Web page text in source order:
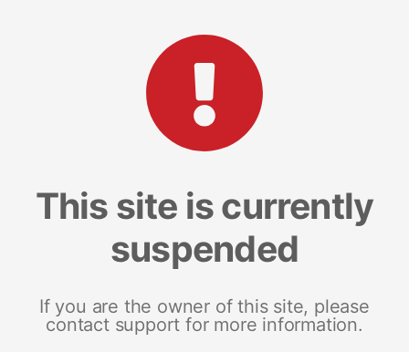
This site is currently
suspended
If you are the owner of this site, please
contact support for more information.